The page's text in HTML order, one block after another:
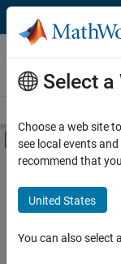
Skip to content
Careers at
MathWorks
Off-Main Content
FILTERED BY
Advanced
Product
Program
Select a
Choose a web site
see local events
recommend that
United States
You can also select